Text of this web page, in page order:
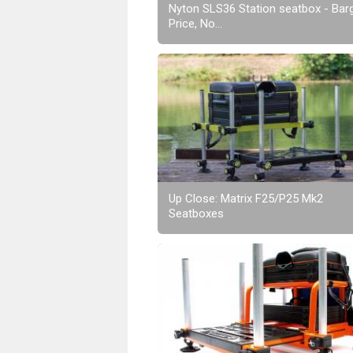
Nyton SLS36 Station seatbox -
Price, No...
Up Close: Matrix F25/P25 Mk2
Seatboxes